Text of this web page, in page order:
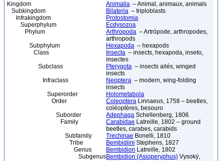
Kingdom Animalia – Animal, animaux, animals
Subkingdom
Bilateria – triploblasts
Infrakingdom
Protostomia
Superphylum
Ecdysozoa
Phylum
Arthropoda – Artrópode, arthropodes,
arthropods
Subphylum
Hexapoda – hexapods
Class
Insecta – insects, hexapoda, inseto,
insectes
Subclass
Pterygota – insects ailés, winged
insects
Infraclass
Neoptera – modern, wing-folding
insects
Superorder
Holometabola
Order
Coleoptera Linnaeus, 1758 – beetles,
coléoptères, besouro
Suborder
Adephaga Schellenberg, 1806
Family
Carabidae Latreille, 1802 – ground
beetles, carabes, carabids
Subfamily
Trechinae Bonelli, 1810
Tribe
Bembidiini Stephens, 1827
Genus
Bembidion Latreille, 1802
SubgenusBembidion (Asioperyphus) Vysoký,